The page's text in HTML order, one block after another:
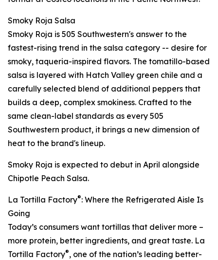
Smoky Roja Salsa
Smoky Roja is 505 Southwestern's answer to the
fastest-rising trend in the salsa category -- desire for
smoky, taqueria-inspired flavors. The tomatillo-based
salsa is layered with Hatch Valley green chile and a
carefully selected blend of additional peppers that
builds a deep, complex smokiness. Crafted to the
same clean-label standards as every 505
Southwestern product, it brings a new dimension of
heat to the brand's lineup.
Smoky Roja is expected to debut in April alongside
Chipotle Peach Salsa.
La Tortilla Factory®: Where the Refrigerated Aisle Is
Going
Today’s consumers want tortillas that deliver more –
more protein, better ingredients, and great taste. La
Tortilla Factory®, one of the nation’s leading better-